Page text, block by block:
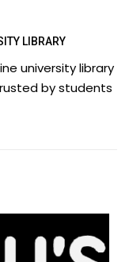
LIBRARY
university library
by students